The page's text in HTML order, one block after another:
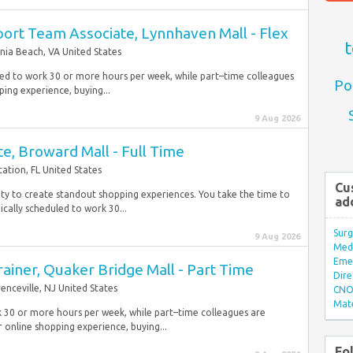
Team Associate, Lynnhaven Mall - Flex
Beach, VA United States
to work 30 or more hours per week, while part–time colleagues
experience, buying...
9 Aug 2026
Broward Mall - Full Time
FL United States
to create standout shopping experiences. You take the time to
scheduled to work 30...
9 Aug 2026
Quaker Bridge Mall - Part Time
NJ United States
or more hours per week, while part–time colleagues are
shopping experience, buying...